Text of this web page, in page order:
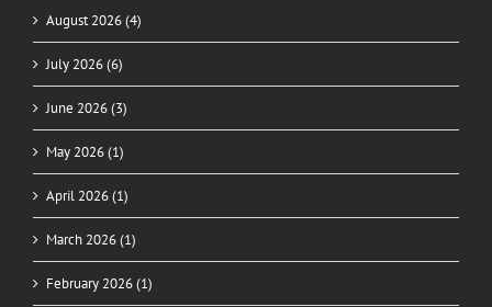
August 2026 (4)
July 2026 (6)
June 2026 (3)
May 2026 (1)
April 2026 (1)
March 2026 (1)
February 2026 (1)